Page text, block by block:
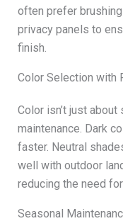
often prefer
privacy panels to
finish.
Color Selection with
Color isn’t just
maintenance. Dark
faster. Neutral
well with outdoor
reducing the need
Seasonal